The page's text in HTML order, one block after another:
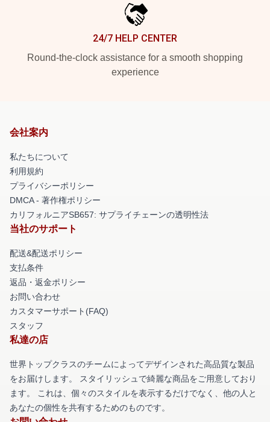
24/7 HELP CENTER
Round-the-clock assistance for a smooth shopping
experience
会社案内
私たちについて
利用規約
プライバシーポリシー
DMCA - 著作権ポリシー
カリフォルニアSB657: サプライチェーンの透明性法
当社のサポート
配送&配送ポリシー
支払条件
返品・返金ポリシー
お問い合わせ
カスタマーサポート(FAQ)
スタッフ
私達の店
世界トップクラスのチームによってデザインされた高品質な製品
をお届けします。 スタイリッシュで綺麗な商品をご用意しており
ます。 これは、個々のスタイルを表示するだけでなく、他の人と
あなたの個性を共有するためのものです。